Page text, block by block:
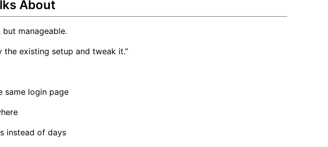
About
manageable.
the existing setup and tweak it.”
same login page
instead of days